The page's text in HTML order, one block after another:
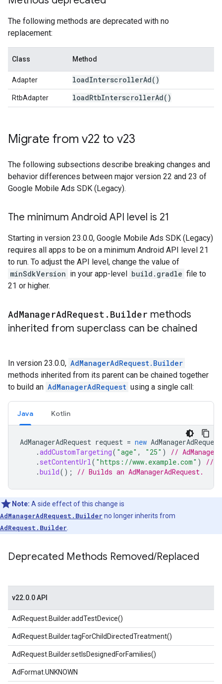
The following methods are deprecated with no
replacement:
Class Method
Adapter loadInterscrollerAd( )
RtbAdapter loadRtbInterscrollerAd( )
Migrate from v22 to v23
The following subsections describe breaking changes and
behavior differences between major version 22 and 23 of
Google Mobile Ads SDK (Legacy).
The minimum Android API level is 21
Starting in version 23.0.0, Google Mobile Ads SDK (Legacy)
requires all apps to be on a minimum Android API level 21
to run. To adjust the API level, change the value of
minSdkVersion in your app-level build.gradle file to
21 or higher.
AdManagerAdRequest . Builder methods
inherited from superclass can be chained
In version 23.0.0, AdManagerAdRequest.Builder
methods inherited from its parent can be chained together
to build an AdManagerAdRequest using a single call:
Java Kotlin
AdManagerAdRequest request = new AdManagerAdRequest
.addCustomTargeting( "age" , "25" )
//
. setContentUrl( "https://www.example.com" )
//
.build(); // Builds an AdManagerAdRequest.
Note: A side effect of this change is
AdManagerAdRequest.Builder no longer inherits from
AdRequest.Builder
Deprecated Methods Removed/Replaced
v22.0.0 API
AdRequest.Builder.addTestDevice()
AdRequest.Builder.tagForChildDirectedTreatment()
AdRequest.Builder.setIsDesignedForFamilies()
AdFormat.UNKNOWN